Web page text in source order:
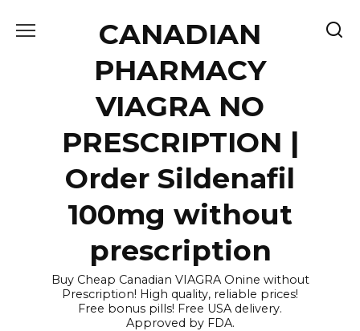
CANADIAN
PHARMACY
VIAGRA NO
PRESCRIPTION |
Order Sildenafil
100mg without
prescription
Buy Cheap Canadian VIAGRA Onine without
Prescription! High quality, reliable prices!
Free bonus pills! Free USA delivery.
Approved by FDA.